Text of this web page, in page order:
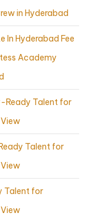
in Hyderabad
In Hyderabad Fee
Academy
Ready Talent for
Talent for
Talent for